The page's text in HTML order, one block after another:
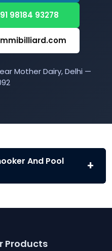
98184 93278
Mother Dairy, Delhi —
And Pool
Products